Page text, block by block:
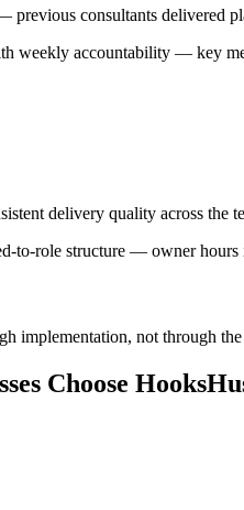
previous consultants delivered
weekly accountability — key
delivery quality across the
to-role structure — owner
implementation, not through
Choose